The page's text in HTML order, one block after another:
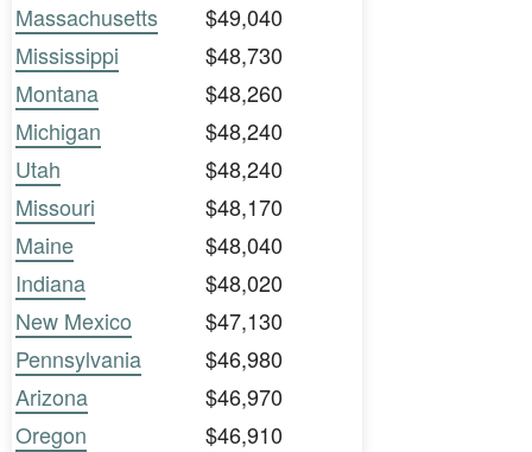
Massachusetts
$49,040
Mississippi
$48,730
Montana
$48,260
Michigan
$48,240
Utah
$48,240
Missouri
$48,170
Maine
$48,040
Indiana
$48,020
New Mexico
$47,130
Pennsylvania
$46,980
Arizona
$46,970
Oregon
$46,910